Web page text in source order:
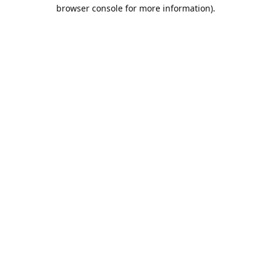
browser console for more information).